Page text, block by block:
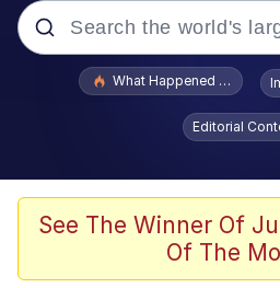
Popular searches
Jacob Batalon
The Missile Knows
What Happened To
Editorial
See The Winner Of
Of The